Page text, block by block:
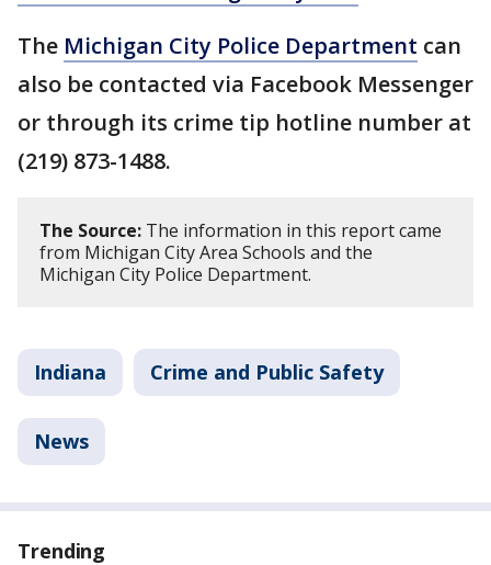
The Michigan City Police Department can
also be contacted via Facebook Messenger
or through its crime tip hotline number at
(219) 873-1488.
The Source: The information in this report came
from Michigan City Area Schools and the
Michigan City Police Department.
Indiana Crime and Public Safety
News
Trending